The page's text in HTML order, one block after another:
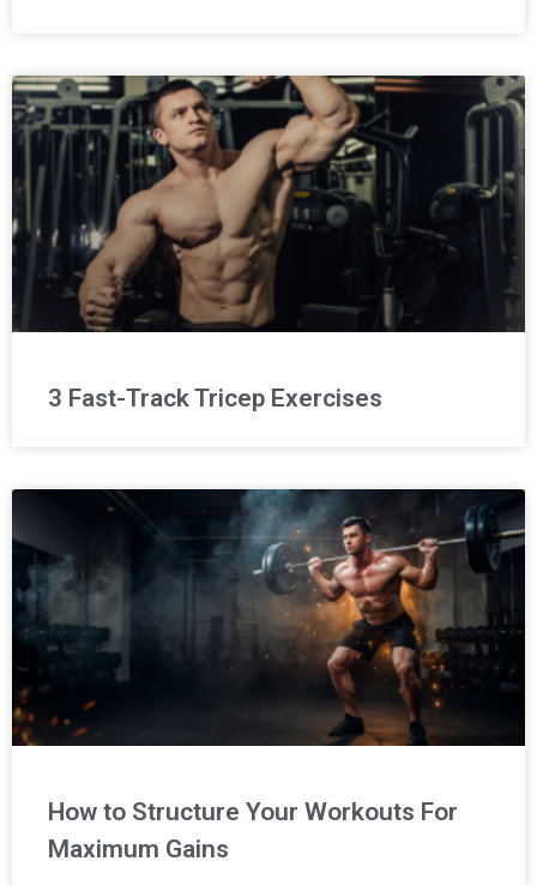
3 Fast-Track Tricep Exercises
How to Structure Your Workouts For
Maximum Gains